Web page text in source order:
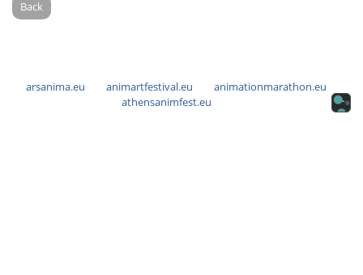
Back
arsanima.eu animartfestival.eu
animationmarathon.eu
athensanimfest.eu